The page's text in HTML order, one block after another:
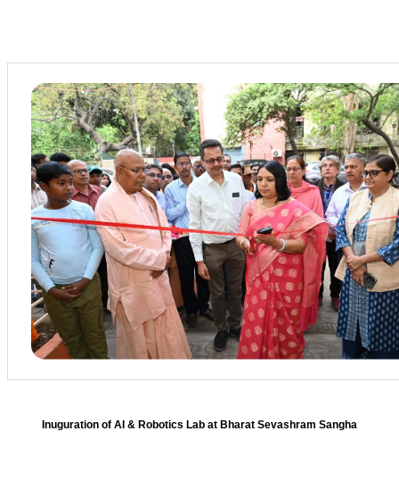
Inuguration of AI & Robotics Lab at Bharat Sevashram Sangha